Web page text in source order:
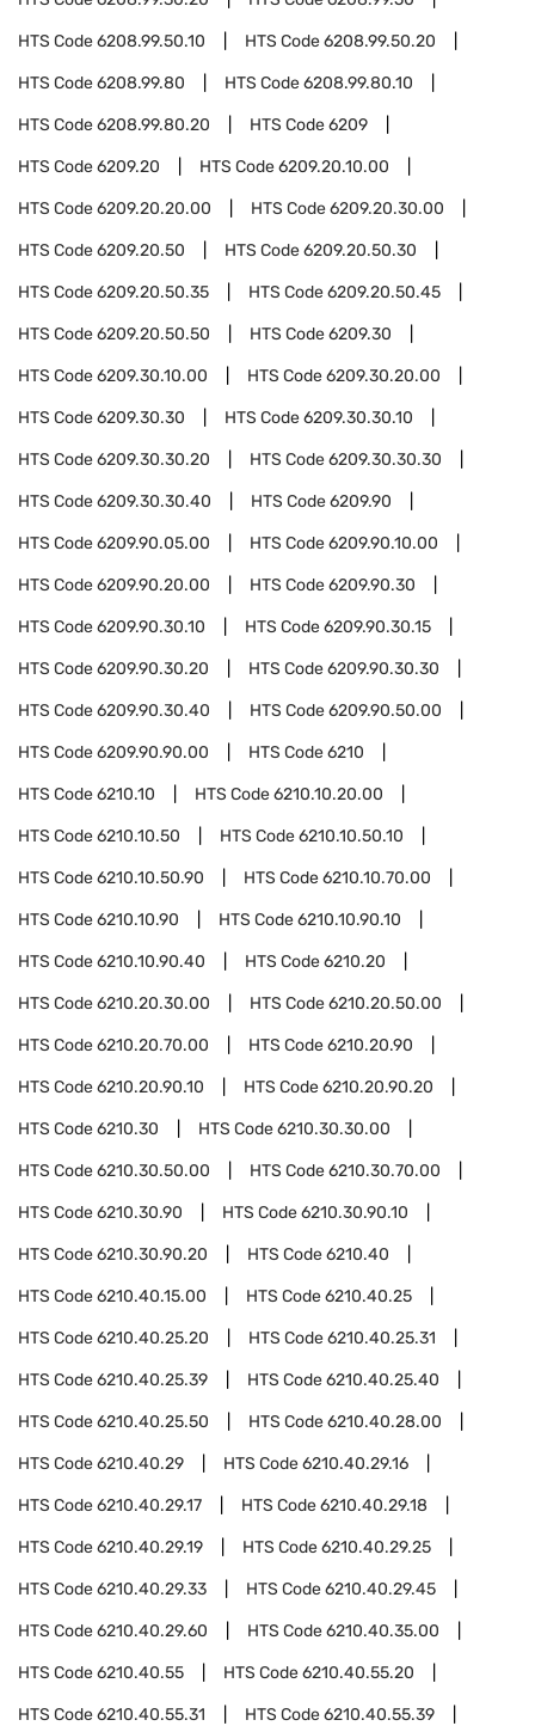
HTS Code6208.99.50.10 HTS Code6208.99.50.20
HTS Code6208.99.80 HTS Code6208.99.80.10
HTS Code6208.99.80.20 HTS Code6209
HTS Code6209.20 HTS Code6209.20.10.00
HTS Code6209.20.20.00 HTS Code6209.20.30.00
HTS Code6209.20.50 HTS Code6209.20.50.30
HTS Code6209.20.50.35 HTS Code6209.20.50.45
HTS Code6209.20.50.50 HTS Code6209.30
HTS Code6209.30.10.00 HTS Code6209.30.20.00
HTS Code6209.30.30 HTS Code6209.30.30.10
HTS Code6209.30.30.20 HTS Code6209.30.30.30
HTS Code6209.30.30.40 HTS Code6209.90
HTS Code6209.90.05.00 HTS Code6209.90.10.00
HTS Code6209.90.20.00 HTS Code6209.90.30
HTS Code6209.90.30.10 HTS Code6209.90.30.15
HTS Code6209.90.30.20 HTS Code6209.90.30.30
HTS Code6209.90.30.40 HTS Code6209.90.50.00
HTS Code6209.90.90.00 HTS Code6210
HTS Code6210.10 HTS Code6210.10.20.00
HTS Code6210.10.50 HTS Code6210.10.50.10
HTS Code6210.10.50.90 HTS Code6210.10.70.00
HTS Code6210.10.90 HTS Code6210.10.90.10
HTS Code6210.10.90.40 HTS Code6210.20
HTS Code6210.20.30.00 HTS Code6210.20.50.00
HTS Code6210.20.70.00 HTS Code6210.20.90
HTS Code6210.20.90.10 HTS Code6210.20.90.20
HTS Code6210.30 HTS Code6210.30.30.00
HTS Code6210.30.50.00 HTS Code6210.30.70.00
HTS Code6210.30.90 HTS Code6210.30.90.10
HTS Code6210.30.90.20 HTS Code6210.40
HTS Code6210.40.15.00 HTS Code6210.40.25
HTS Code6210.40.25.20 HTS Code6210.40.25.31
HTS Code6210.40.25.39 HTS Code6210.40.25.40
HTS Code6210.40.25.50 HTS Code6210.40.28.00
HTS Code6210.40.29 HTS Code6210.40.29.16
HTS Code6210.40.29.17 HTS Code6210.40.29.18
HTS Code6210.40.29.19 HTS Code6210.40.29.25
HTS Code6210.40.29.33 HTS Code6210.40.29.45
HTS Code6210.40.29.60 HTS Code6210.40.35.00
HTS Code6210.40.55 HTS Code6210.40.55.20
HTS Code6210.40.55.31 HTS Code6210.40.55.39